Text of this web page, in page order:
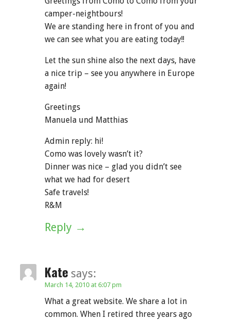
camper-neightbours!
We are standing here in front of you and
we can see what you are eating today!!
Let the sun shine also the next days, have
a nice trip – see you anywhere in Europe
again!
Greetings
Manuela und Matthias
Admin reply: hi!
Como was lovely wasn’t it?
Dinner was nice – glad you didn’t see
what we had for desert
Safe travels!
R&M
Reply
Kate says:
March 14, 2010 at 6:07 pm
What a great website. We share a lot in
common. When I retired three years ago